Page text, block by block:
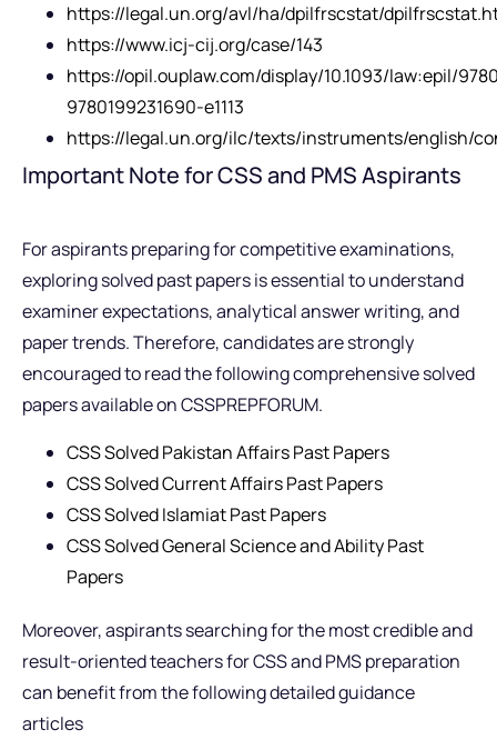
https://legal.un.org/avl/ha/dpilfrscstat/
https://www.icj-cij.org/case/143
https://opil.ouplaw.com/display/10.1093/law:epil/
9780199231690-e1113
https://legal.un.org/ilc/texts/instruments/english/
Important Note for CSS and PMS Aspirants
For aspirants preparing for competitive examinations,
exploring solved past papers is essential to understand
examiner expectations, analytical answer writing, and
paper trends. Therefore, candidates are strongly
encouraged to read the following comprehensive solved
papers available on CSSPREPFORUM.
CSS Solved Pakistan Affairs Past Papers
CSS Solved Current Affairs Past Papers
CSS Solved Islamiat Past Papers
CSS Solved General Science and Ability Past
Papers
Moreover, aspirants searching for the most credible and
result-oriented teachers for CSS and PMS preparation
can benefit from the following detailed guidance
articles